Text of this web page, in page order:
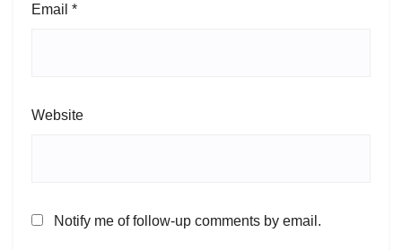
Email *
Website
Notify me of follow-up comments by email.